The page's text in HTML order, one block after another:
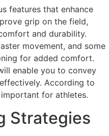
features that enhance
grip on the field,
and durability.
movement, and some
for added comfort.
enable you to convey
According to
for athletes.
Strategies